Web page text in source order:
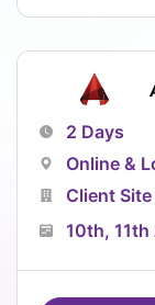
2 Days
Online &
Client
10th, 11th